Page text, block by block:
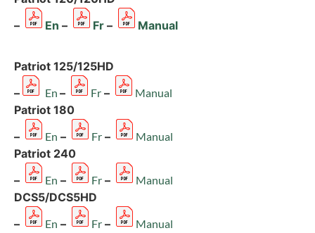
–
En – Fr – Manual
Patriot 125/125HD
–
En – Fr – Manual
Patriot 180
–
En – Fr – Manual
Patriot 240
–
En – Fr – Manual
DCS5/DCS5HD
–
En – Fr – Manual